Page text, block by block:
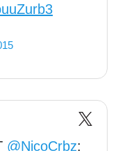
@NicoCrbz: